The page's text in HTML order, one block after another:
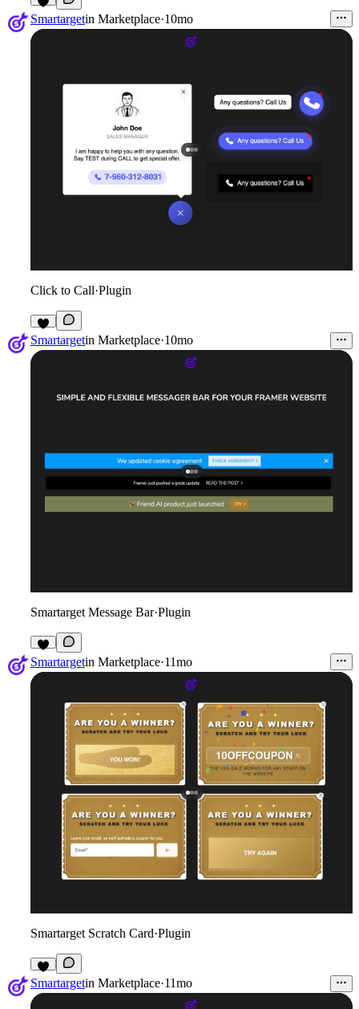
5
Smartargetin Marketplace·10mo
Click to Call·Plugin
2
Smartargetin Marketplace·10mo
Smartarget Message Bar·Plugin
Smartargetin Marketplace·11mo
Smartarget Scratch Card·Plugin
1
Smartargetin Marketplace·11mo